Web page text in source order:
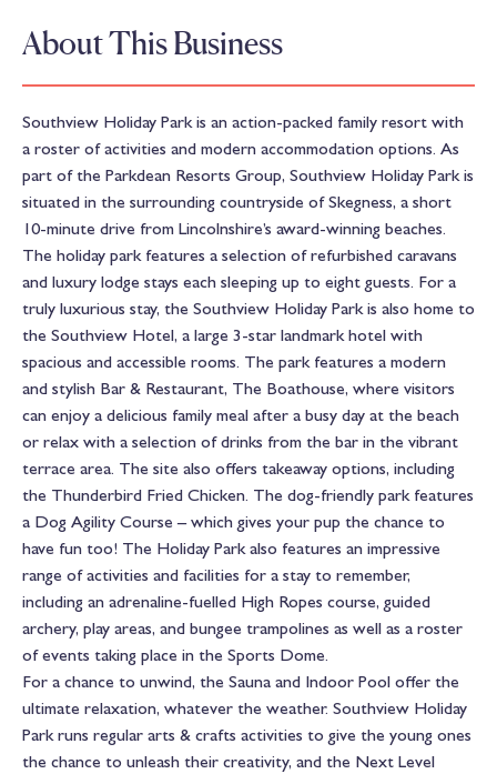
About This Business
Southview Holiday Park is an action-packed family resort with
a roster of activities and modern accommodation options. As
part of the Parkdean Resorts Group, Southview Holiday Park is
situated in the surrounding countryside of Skegness, a short
10-minute drive from Lincolnshire’s award-winning beaches.
The holiday park features a selection of refurbished caravans
and luxury lodge stays each sleeping up to eight guests. For a
truly luxurious stay, the Southview Holiday Park is also home to
the Southview Hotel, a large 3-star landmark hotel with
spacious and accessible rooms. The park features a modern
and stylish Bar & Restaurant, The Boathouse, where visitors
can enjoy a delicious family meal after a busy day at the beach
or relax with a selection of drinks from the bar in the vibrant
terrace area. The site also offers takeaway options, including
the Thunderbird Fried Chicken. The dog-friendly park features
a Dog Agility Course – which gives your pup the chance to
have fun too! The Holiday Park also features an impressive
range of activities and facilities for a stay to remember,
including an adrenaline-fuelled High Ropes course, guided
archery, play areas, and bungee trampolines as well as a roster
of events taking place in the Sports Dome.
For a chance to unwind, the Sauna and Indoor Pool offer the
ultimate relaxation, whatever the weather. Southview Holiday
Park runs regular arts & crafts activities to give the young ones
the chance to unleash their creativity, and the Next Level